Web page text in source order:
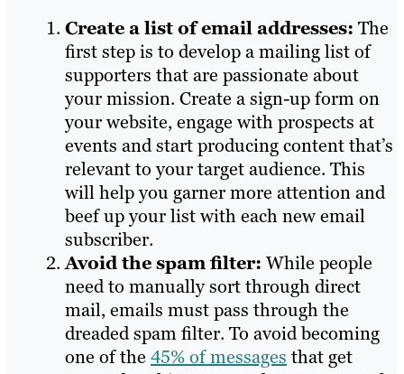
Create a list of email addresses: The
first step is to develop a mailing list of
supporters that are passionate about
your mission. Create a sign-up form on
your website, engage with prospects at
events and start producing content that’s
relevant to your target audience. This
will help you garner more attention and
beef up your list with each new email
subscriber.
Avoid the spam filter: While people
need to manually sort through direct
mail, emails must pass through the
dreaded spam filter. To avoid becoming
one of the 45% of messages that get